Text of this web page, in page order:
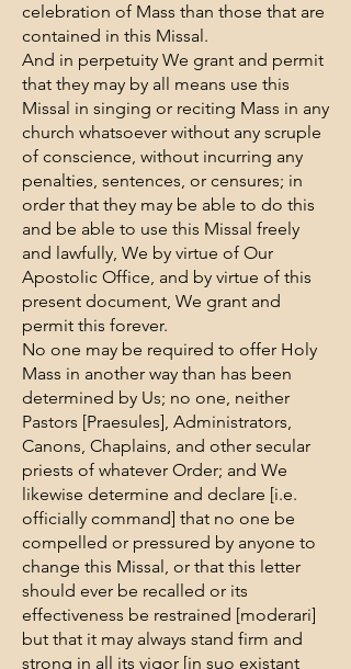
celebration of Mass than those that are
contained in this Missal.
And in perpetuity We grant and permit
that they may by all means use this
Missal in singing or reciting Mass in any
church whatsoever without any scruple
of conscience, without incurring any
penalties, sentences, or censures; in
order that they may be able to do this
and be able to use this Missal freely
and lawfully, We by virtue of Our
Apostolic Office, and by virtue of this
present document, We grant and
permit this forever.
No one may be required to offer Holy
Mass in another way than has been
determined by Us; no one, neither
Pastors [Praesules], Administrators,
Canons, Chaplains, and other secular
priests of whatever Order; and We
likewise determine and declare [i.e.
officially command] that no one be
compelled or pressured by anyone to
change this Missal, or that this letter
should ever be recalled or its
effectiveness be restrained [moderari]
but that it may always stand firm and
strong in all its vigor [in suo existant